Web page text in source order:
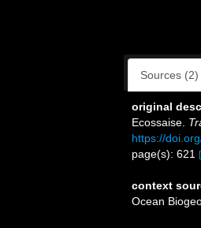
Sources (2)
original
Ecossaise.
https://
page(s): 621
context
Ocean